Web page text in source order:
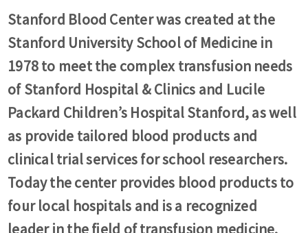
Stanford Blood Center was created at the
Stanford University School of Medicine in
1978 to meet the complex transfusion needs
of Stanford Hospital & Clinics and Lucile
Packard Children’s Hospital Stanford, as well
as provide tailored blood products and
clinical trial services for school researchers.
Today the center provides blood products to
four local hospitals and is a recognized